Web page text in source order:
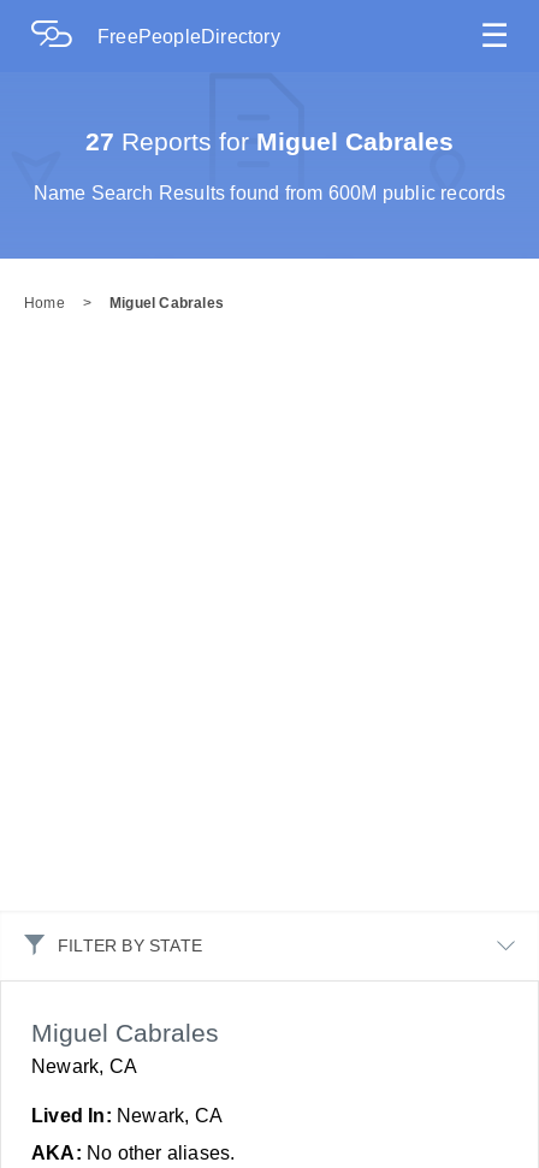
FreePeopleDirectory ☰
27 Reports for Miguel Cabrales
Name Search Results found from 600M public records
Home > Miguel Cabrales
FILTER BY STATE
Miguel Cabrales
Newark, CA
Lived In: Newark, CA
AKA: No other aliases.